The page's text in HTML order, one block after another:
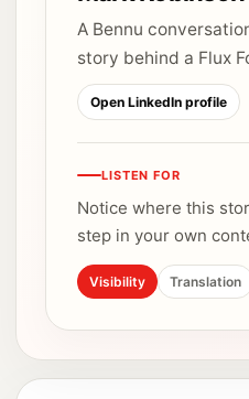
A Bennu
story behind a Flux
Open LinkedIn profile
LISTEN FOR
Notice where this
step in your own
Visibility Translation